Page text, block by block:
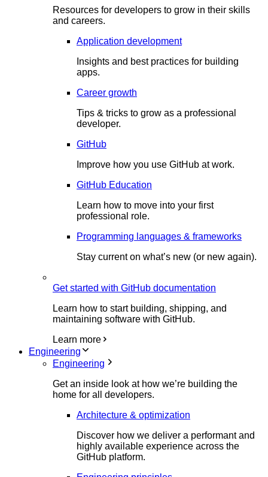
Resources for developers to grow in their skills
and careers.
Application development
Insights and best practices for building
apps.
Career growth
Tips & tricks to grow as a professional
developer.
GitHub
Improve how you use GitHub at work.
GitHub Education
Learn how to move into your first
professional role.
Programming languages & frameworks
Stay current on what’s new (or new again).
Get started with GitHub documentation
Learn how to start building, shipping, and
maintaining software with GitHub.
Learn more
Engineering
Engineering
Get an inside look at how we’re building the
home for all developers.
Architecture & optimization
Discover how we deliver a performant and
highly available experience across the
GitHub platform.